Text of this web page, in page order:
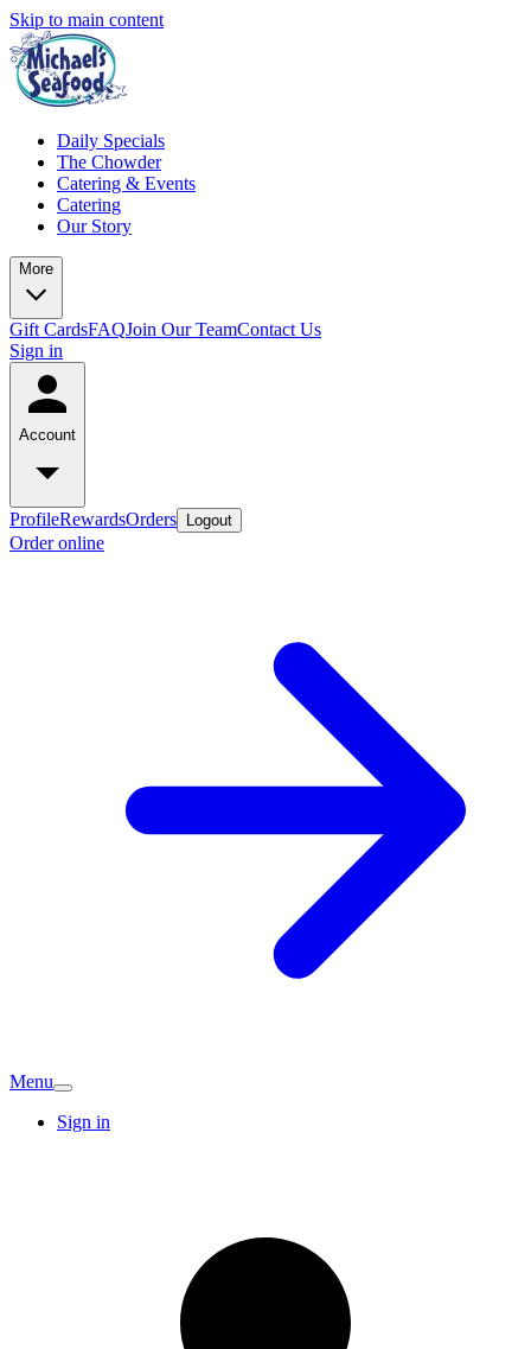
Skip to main content
Daily Specials
The Chowder
Catering & Events
Catering
Our Story
More
Gift CardsFAQJoin Our TeamContact Us
Sign in
Account
ProfileRewardsOrders Logout
Order online
Menu
Sign in